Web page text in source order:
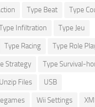
Type Beat Type
Infiltration Type Jeu
Type Racing Type Role
Strategy Type Survival-
Unzip Files USB
Wii Settings